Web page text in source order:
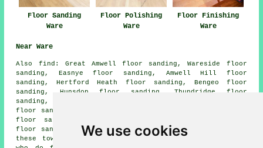
We use cookies
Floor Sanding
Ware
Floor Polishing
Ware
Floor Finishing
Ware
Near Ware
Also find : Great Amwell floor sanding, Wareside floor
sanding, Easnye floor sanding, Amwell Hill floor
sanding, Hertford Heath floor sanding, Bengeo floor
sanding, Hunsdon floor sanding, Thundridge floor
sanding, Bramfield floor sanding, Stanstead Abbotts
floor sanding, Chapmore End floor sanding, Little Amwell
floor sanding, Rush Green floor sanding, High Cross
floor sanding, Wadesmillfloor sandersand more. All of
these towns and villages are catered for by companies